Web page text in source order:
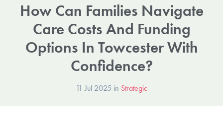
How Can Families Navigate
Care Costs And Funding
Options In Towcester With
Confidence?
11 Jul 2025 in Strategic